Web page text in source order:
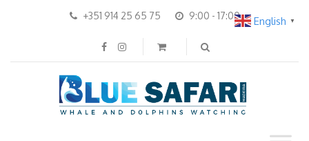
+351 914 25 65 75 9:00 - 17:00 English ▼